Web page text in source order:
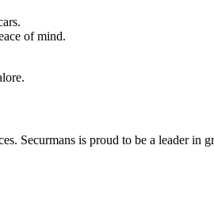
of mind.
Securmans is proud to be a leader